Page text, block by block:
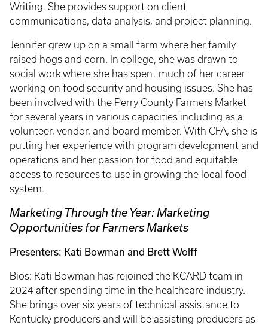
Writing. She provides support on client
communications, data analysis, and project planning.
Jennifer grew up on a small farm where her family
raised hogs and corn. In college, she was drawn to
social work where she has spent much of her career
working on food security and housing issues. She has
been involved with the Perry County Farmers Market
for several years in various capacities including as a
volunteer, vendor, and board member. With CFA, she is
putting her experience with program development and
operations and her passion for food and equitable
access to resources to use in growing the local food
system.
Marketing Through the Year: Marketing
Opportunities for Farmers Markets
Presenters: Kati Bowman and Brett Wolff
Bios: Kati Bowman has rejoined the KCARD team in
2024 after spending time in the healthcare industry.
She brings over six years of technical assistance to
Kentucky producers and will be assisting producers as